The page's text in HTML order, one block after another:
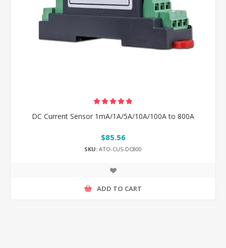
DC Current Sensor 1mA/1A/5A/10A/100A to 800A
$85.56
SKU: ATO-CUS-DC800
ADD TO CART